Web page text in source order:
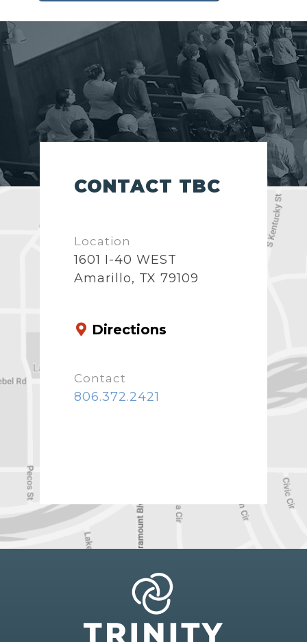
CONTACT TBC
Location
1601 I-40 WEST
Amarillo, TX 79109
Directions
Contact
806.372.2421